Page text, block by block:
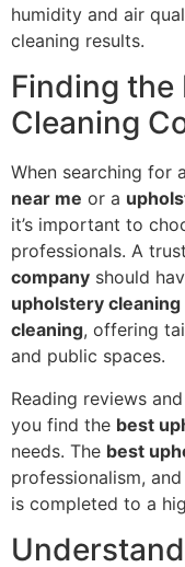
humidity and air
cleaning results.
Finding the
Cleaning
When searching for a
near me or a
it’s important to
professionals. A
company should
upholstery cleaning
cleaning, offering
and public spaces.
Reading reviews
you find the best
needs. The best
professionalism,
is completed to a